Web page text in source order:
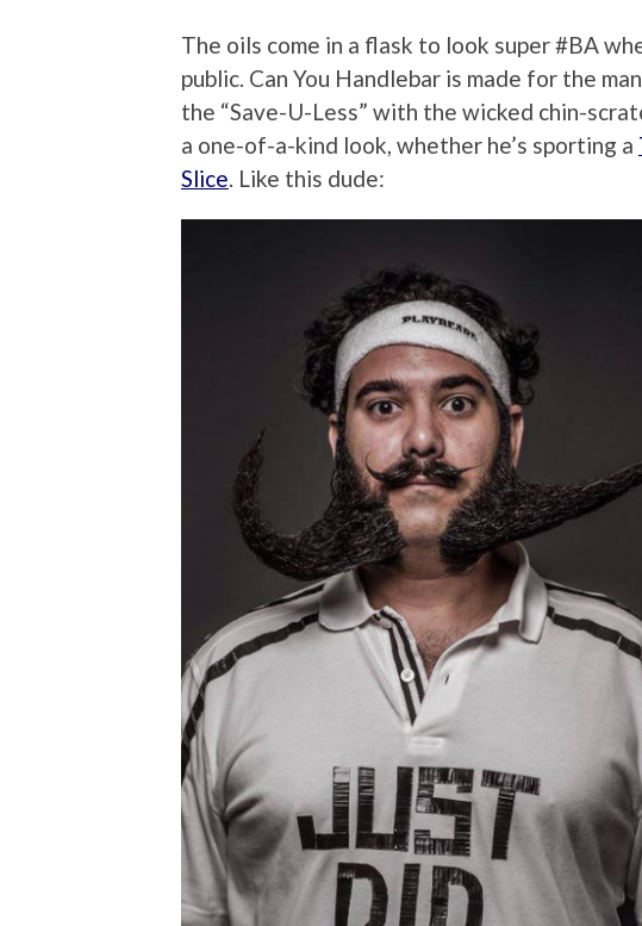
The oils come in a flask to look super #BA
public. Can You Handlebar is made for the
the “Save-U-Less” with the wicked chin-
a one-of-a-kind look, whether he’s sporting a
Slice. Like this dude: